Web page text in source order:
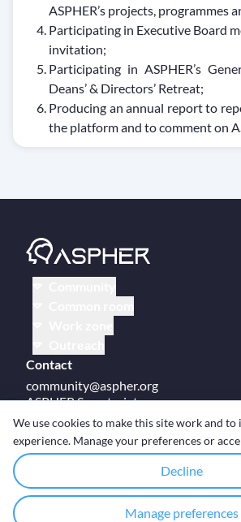
ASPHER’s projects, programmes
Participating in Executive Board
invitation;
Participating in ASPHER’s
Deans’ & Directors’ Retreat;
Producing an annual report to
the platform and to comment on
Contact
community@aspher.org
ASPHER Secretariat
UM Campus Brussels
Av des Arts 47
BE-1000, Brussels
We use cookies to make this site work and
experience. Manage your preferences or
Decline
Manage preferences